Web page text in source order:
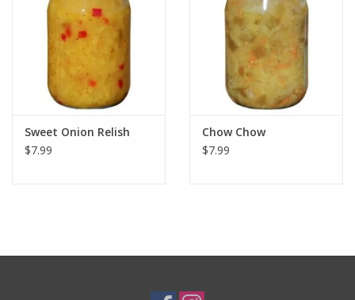
Sweet Onion Relish
$7.99
Chow Chow
$7.99